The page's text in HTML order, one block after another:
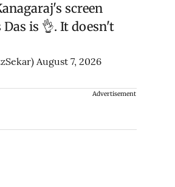
's screen
Das is 👌. It doesn't
August 7, 2026
Advertisement